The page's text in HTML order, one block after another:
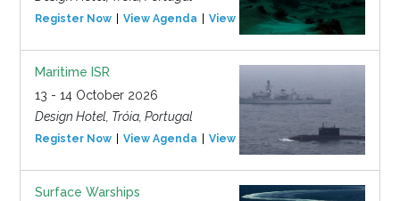
Register Now View Agenda View Event
Maritime ISR
13 - 14 October 2026
Design Hotel, Tróia, Portugal
Register Now View Agenda View Event
Surface Warships